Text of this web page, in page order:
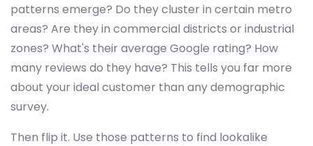
patterns emerge? Do they cluster in certain metro
areas? Are they in commercial districts or industrial
zones? What's their average Google rating? How
many reviews do they have? This tells you far more
about your ideal customer than any demographic
survey.
Then flip it. Use those patterns to find lookalike